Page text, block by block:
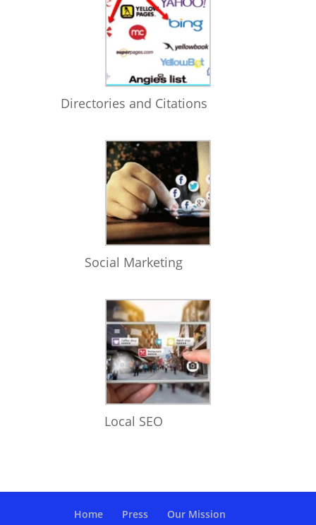
Directories and Citations
Social Marketing
Local SEO
Home Press Our Mission